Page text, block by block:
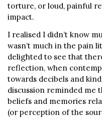
torture, or loud, painful
impact.
I realised I didn’t know
wasn’t much in the pain
delighted to see that
reflection, when
towards decibels and
discussion reminded me
beliefs and memories
(or perception of the